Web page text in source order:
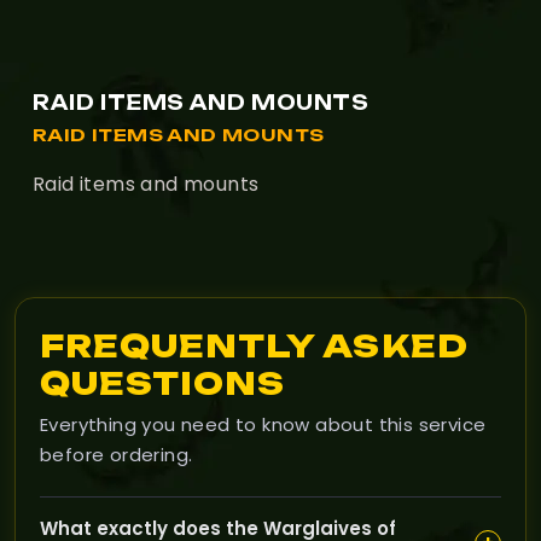
RAID ITEMS AND MOUNTS
RAID ITEMS AND MOUNTS
Raid items and mounts
FREQUENTLY ASKED
QUESTIONS
Everything you need to know about this service
before ordering.
What exactly does the Warglaives of